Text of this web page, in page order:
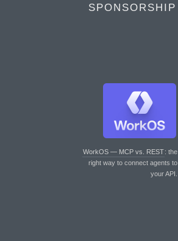
SPONSORSHIP
WorkOS — MCP vs. REST: the
right way to connect agents to
your API.